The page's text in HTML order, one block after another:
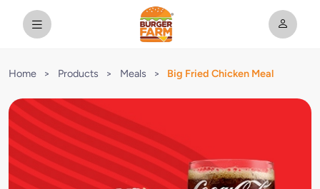
Home > Products > Meals > Big Fried Chicken Meal